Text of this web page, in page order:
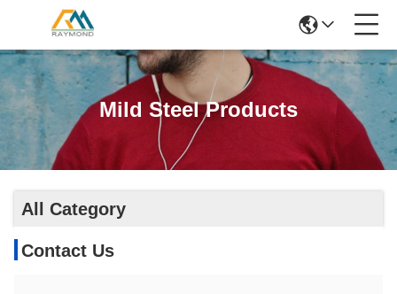
Mild Steel Products
All Category
Contact Us